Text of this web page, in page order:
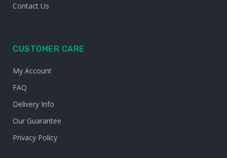
Contact Us
CUSTOMER CARE
My Account
FAQ
Delivery Info
Our Guarantee
Privacy Policy